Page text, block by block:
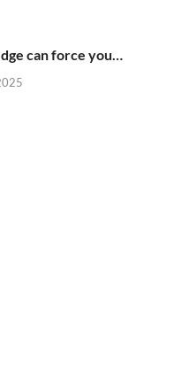
can force you…